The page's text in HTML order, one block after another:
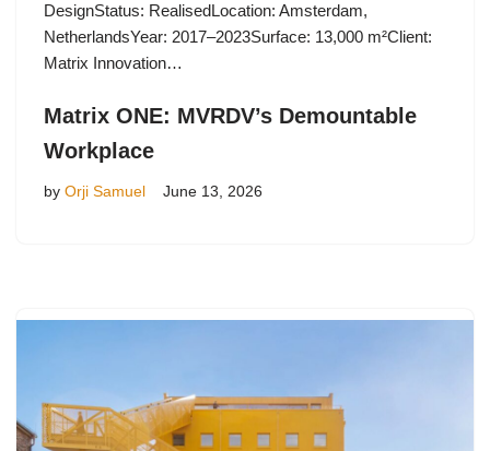
DesignStatus: RealisedLocation: Amsterdam,
NetherlandsYear: 2017–2023Surface: 13,000 m²Client:
Matrix Innovation…
Matrix ONE: MVRDV’s Demountable
Workplace
by Orji Samuel June 13, 2026